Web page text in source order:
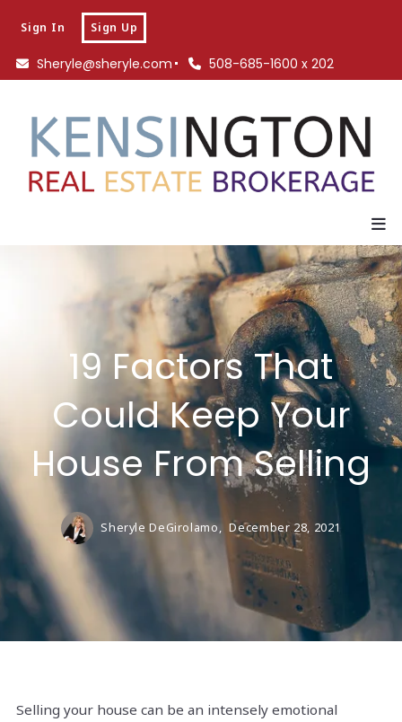
Sheryle@sheryle.com 508-685-1600 x 202
Sign In Sign Up
19 Factors That
Could Keep Your
House From Selling
Sheryle DeGirolamo, December 28, 2021
Selling your house can be an intensely emotional